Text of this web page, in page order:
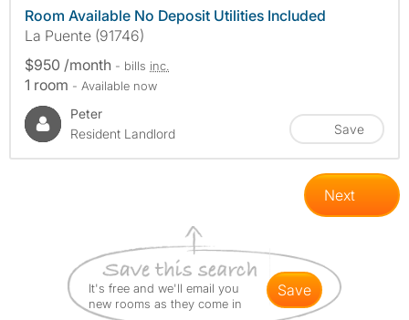
Room Available No Deposit Utilities Included
La Puente (91746)
$950 /month - bills inc.
1 room - Available now
Peter
Resident Landlord
Save
Next
It's free and we'll email you
new rooms as they come in
save